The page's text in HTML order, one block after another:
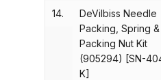
Spray
Pack
DeVilbiss
14.
DeVilbiss Needle
Packing, Spring &
Packing Nut Kit
(905294) [SN-
K]